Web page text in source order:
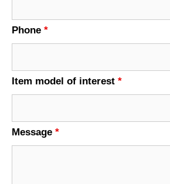
Phone *
Item model of interest *
Message *